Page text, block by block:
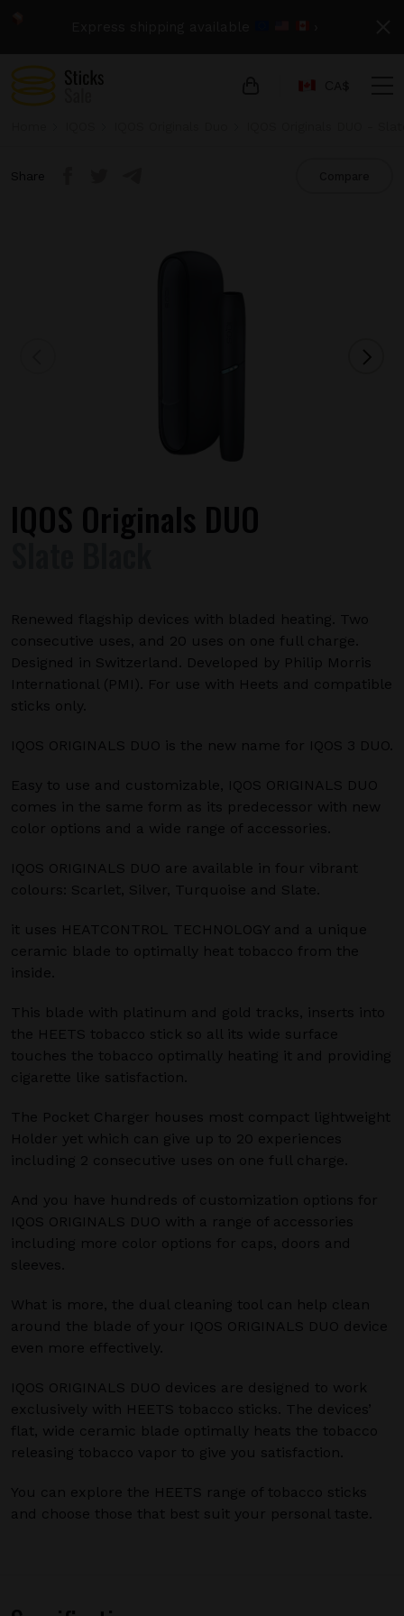
Share
IQOS Originals DUO
Slate Black
Renewed flagship devices with bladed heating. Two
consecutive uses, and 20 uses on one full charge.
Designed in Switzerland. Developed by Philip Morris
International (PMI). For use with Heets and compatible
sticks only.
IQOS ORIGINALS DUO is the new name for IQOS 3 DUO.
Easy to use and customizable, IQOS ORIGINALS DUO
comes in the same form as its predecessor with new
color options and a wide range of accessories.
IQOS ORIGINALS DUO are available in four vibrant
colours: Scarlet, Silver, Turquoise and Slate.
it uses HEATCONTROL TECHNOLOGY and a unique
ceramic blade to optimally heat tobacco from the
inside.
This blade with platinum and gold tracks, inserts into
the HEETS tobacco stick so all its wide surface
touches the tobacco optimally heating it and providing
cigarette like satisfaction.
The Pocket Charger houses most compact lightweight
Holder yet which can give up to 20 experiences
including 2 consecutive uses on one full charge.
And you have hundreds of customization options for
IQOS ORIGINALS DUO with a range of accessories
including more color options for caps, doors and
sleeves.
What is more, the dual cleaning tool can help clean
around the blade of your IQOS ORIGINALS DUO device
even more effectively.
IQOS ORIGINALS DUO devices are designed to work
exclusively with HEETS tobacco sticks. The devices’
flat, wide ceramic blade optimally heats the tobacco
releasing tobacco vapor to give you satisfaction.
You can explore the HEETS range of tobacco sticks
and choose those that best suit your personal taste.